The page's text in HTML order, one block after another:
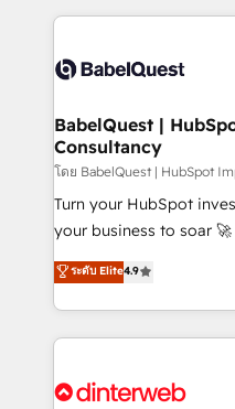
accreditations with
training • CRM
custom API integrations
Boutique 'Elite' team of
Hub, Marketing Hub,
CMS • ISO/IEC
42001:2023 certified -
GuardHub: our AI
'𝗖𝗼𝗻𝘁𝗮𝗰𝘁 𝗯𝘂𝘀𝗶𝗻𝗲𝘀𝘀'
𝘴𝘶𝘱𝘦𝘳 𝘳𝘦𝘴𝘱𝘰𝘯𝘴𝘪𝘷𝘦)
BabelQuest |
Consultancy
โดย BabelQuest | HubSpot
Turn your HubSpot
your business to soar 🚀 We’re a team of accredited
HubSpot experts ready to
implement the platform
environments, optimise
sure you can actually
for you and execute it on
ระดับ Elite4.9